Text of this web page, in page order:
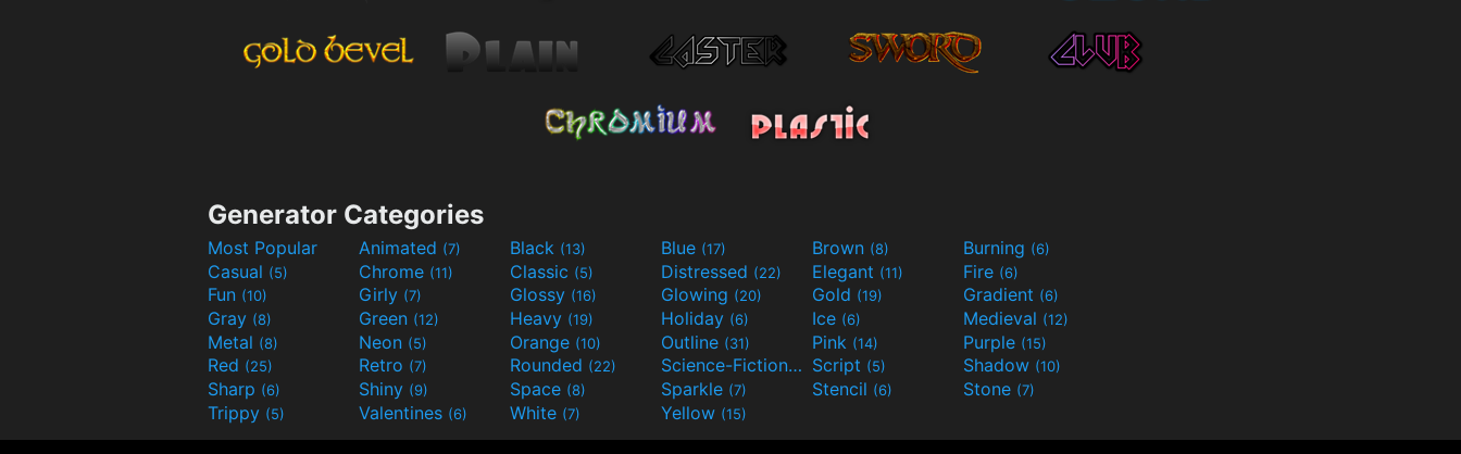
Generator Categories
Most Popular Animated (7) Black (13) Blue (17) Brown (8) Burning (6)
Casual (5) Chrome (11) Classic (5) Distressed (22) Elegant (11) Fire (6)
Fun (10) Girly (7) Glossy (16) Glowing (20) Gold (19) Gradient (6)
Gray (8) Green (12) Heavy (19) Holiday (6) Ice (6) Medieval (12)
Metal (8) Neon (5) Orange (10) Outline (31) Pink (14) Purple (15)
Red (25) Retro (7) Rounded (22) Science-Fiction(9) Script (5) Shadow (10)
Sharp (6) Shiny (9) Space (8) Sparkle (7) Stencil (6) Stone (7)
Trippy (5) Valentines (6) White (7) Yellow (15)